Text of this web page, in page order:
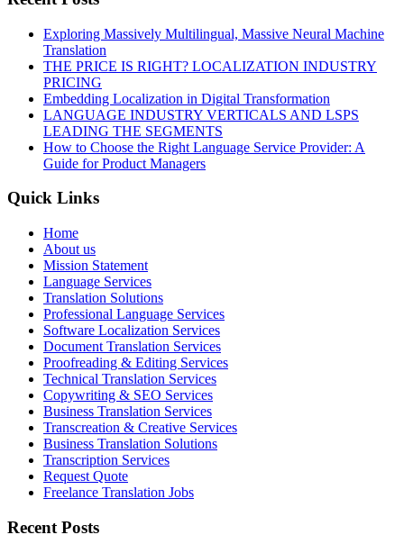
Exploring Massively Multilingual, Massive Neural Machine
Translation
THE PRICE IS RIGHT? LOCALIZATION INDUSTRY
PRICING
Embedding Localization in Digital Transformation
LANGUAGE INDUSTRY VERTICALS AND LSPS
LEADING THE SEGMENTS
How to Choose the Right Language Service Provider: A
Guide for Product Managers
Quick Links
Home
About us
Mission Statement
Language Services
Translation Solutions
Professional Language Services
Software Localization Services
Document Translation Services
Proofreading & Editing Services
Technical Translation Services
Copywriting & SEO Services
Business Translation Services
Transcreation & Creative Services
Business Translation Solutions
Transcription Services
Request Quote
Freelance Translation Jobs
Recent Posts